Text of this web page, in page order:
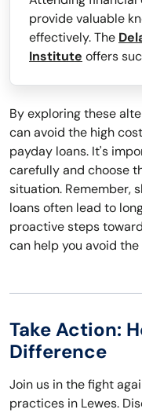
provide valuable
effectively. The
Institute offers
By exploring these
can avoid the high
payday loans. It's
carefully and choose
situation. Remember,
loans often lead to
proactive steps
can help you avoid
Take Action:
Difference
Join us in the fight
practices in Lewes.